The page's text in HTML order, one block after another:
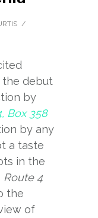
/
debut
by
Box 358
by any
a taste
in the
Route 4
the
of